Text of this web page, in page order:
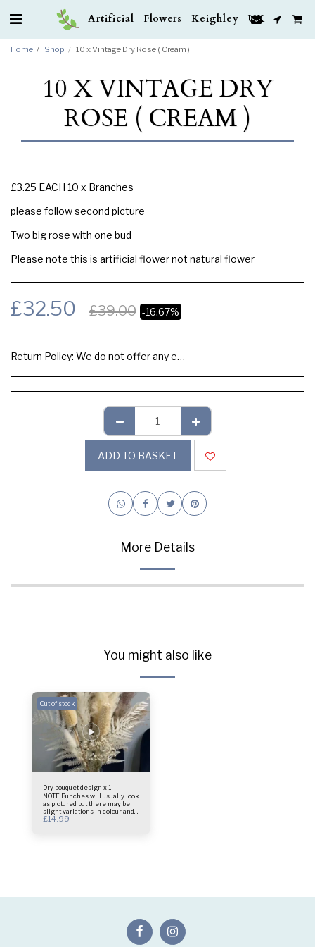
Artificial Flowers Keighley UK
Home Shop 10 x Vintage Dry Rose ( Cream )
10 X VINTAGE DRY
ROSE ( CREAM )
£3.25 EACH 10 x Branches
please follow second picture
Two big rose with one bud
Please note this is artificial flower not natural flower
£32.50 £39.00 -16.67%
Return Policy: We do not offer any exchange or refund, Please buy samples to check the quality and colours.
ADD TO BASKET
More Details
You might also like
Out of stock
Dry bouquet design x 1
NOTE Bunches will usually look
as pictured but there may be
slight variations in colour and
design as these are a natural
£14.99